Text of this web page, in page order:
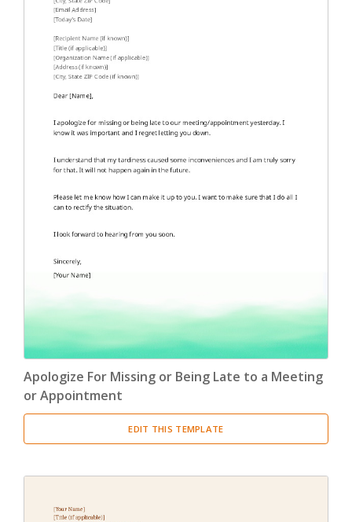
Apologize For Missing or Being Late to a Meeting
or Appointment
EDIT THIS TEMPLATE